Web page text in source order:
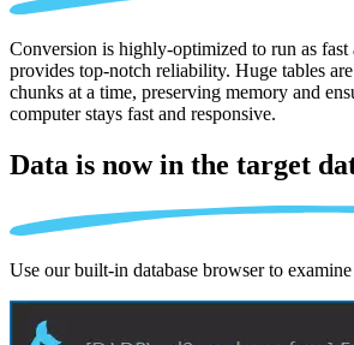
Conversion is highly-optimized to run as fast
provides top-notch reliability. Huge tables
chunks at a time, preserving memory and
computer stays fast and responsive.
Data is now in the target
Use our built-in database browser to